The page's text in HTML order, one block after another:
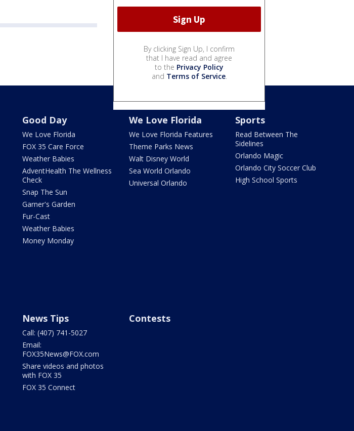
By clicking Sign Up, I confirm
that I have read and agree
to the Privacy Policy
and Terms of Service.
Good Day
We Love Florida
FOX 35 Care Force
Weather Babies
AdventHealth The Wellness
Check
Snap The Sun
Garner's Garden
Fur-Cast
Weather Babies
Money Monday
We Love Florida
We Love Florida Features
Theme Parks News
Walt Disney World
Sea World Orlando
Universal Orlando
Sports
Read Between The
Sidelines
Orlando Magic
Orlando City Soccer Club
High School Sports
News Tips
Call: (407) 741-5027
Email:
FOX35News@FOX.com
Share videos and photos
with FOX 35
FOX 35 Connect
Contests